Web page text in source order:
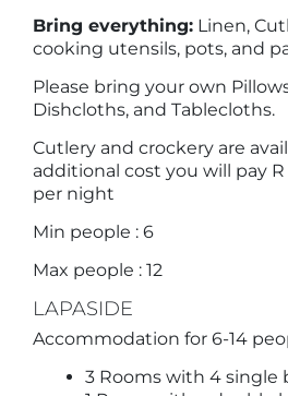
Bring everything: Linen,
cooking utensils, pots, and
Please bring your own
Dishcloths, and Tablecloths.
Cutlery and crockery are
additional cost you will pay
per night
Min people : 6
Max people : 12
LAPASIDE
Accommodation for 6-14
3 Rooms with 4 single